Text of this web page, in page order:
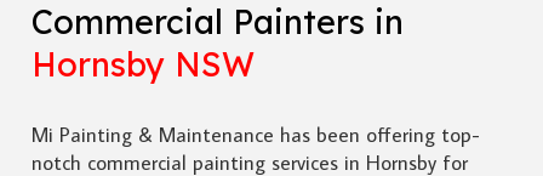
Commercial Painters in
Hornsby NSW
Mi Painting & Maintenance has been offering top-
notch commercial painting services in Hornsby for